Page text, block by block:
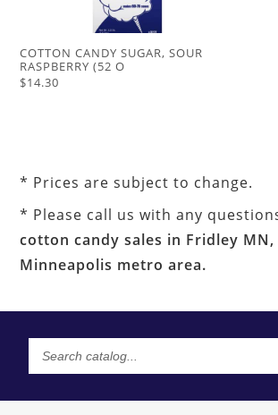
COTTON CANDY SUGAR, SOUR
RASPBERRY (52 O
$14.30
* Prices are subject to change.
* Please call us with any
cotton candy sales in Fridley
Minneapolis metro area.
Search
catalog...